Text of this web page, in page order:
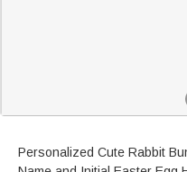
Personalized Cute Rabbit